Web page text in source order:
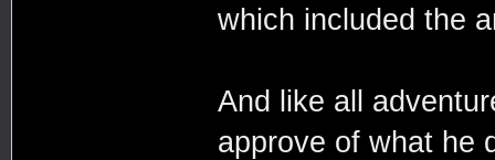
which included the
And like all
approve of what he